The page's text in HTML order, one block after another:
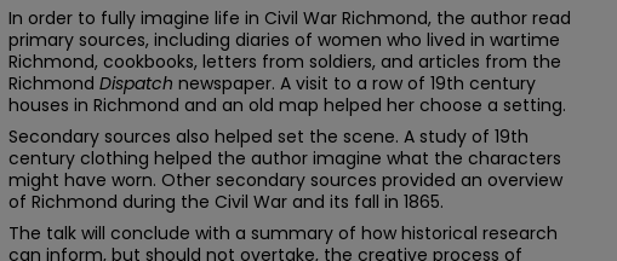
In order to fully imagine life in Civil War Richmond, the author read
primary sources, including diaries of women who lived in wartime
Richmond, cookbooks, letters from soldiers, and articles from the
Richmond Dispatch newspaper. A visit to a row of 19th century
houses in Richmond and an old map helped her choose a setting.
Secondary sources also helped set the scene. A study of 19th
century clothing helped the author imagine what the characters
might have worn. Other secondary sources provided an overview
of Richmond during the Civil War and its fall in 1865.
The talk will conclude with a summary of how historical research
can inform, but should not overtake, the creative process of